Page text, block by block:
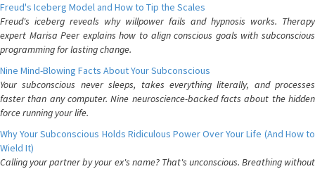
Freud's Iceberg Model and How to Tip the Scales
Freud's iceberg reveals why willpower fails and hypnosis works. Therapy
expert Marisa Peer explains how to align conscious goals with subconscious
programming for lasting change.
Nine Mind-Blowing Facts About Your Subconscious
Your subconscious never sleeps, takes everything literally, and processes
faster than any computer. Nine neuroscience-backed facts about the hidden
force running your life.
Why Your Subconscious Holds Ridiculous Power Over Your Life (And How to
Wield It)
Calling your partner by your ex's name? That's unconscious. Breathing without